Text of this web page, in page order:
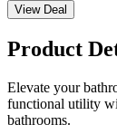
View Deal
Product
Elevate your
functional utility
bathrooms.